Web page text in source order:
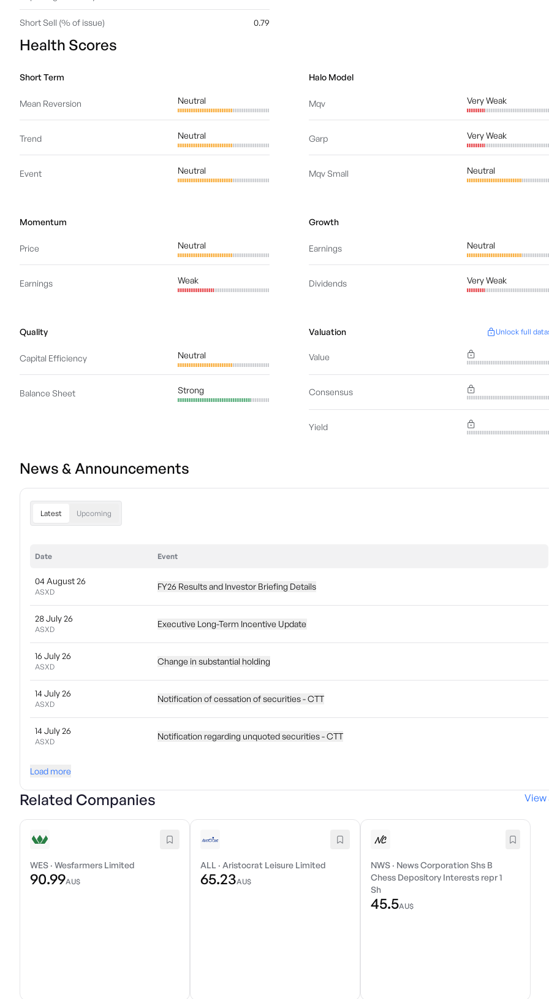
Short Sell (% of issue) 0.79
Health Scores
Short Term
Mean Reversion Neutral
Trend Neutral
Event Neutral
Halo Model
Mqv Very Weak
Garp Very Weak
Mqv Small Neutral
Momentum
Price Neutral
Earnings Weak
Growth
Earnings Neutral
Dividends Very Weak
Quality
Capital Efficiency Neutral
Balance Sheet Strong
Valuation Unlock full
Value
Consensus
Yield
News & Announcements
Latest Upcoming
Date Event
04 August 26
ASXD
FY26 Results and Investor Briefing Details
28 July 26
ASXD
Executive Long-Term Incentive Update
16 July 26
ASXD
Change in substantial holding
14 July 26
ASXD
Notification of cessation of securities - CTT
14 July 26
ASXD
Notification regarding unquoted securities - CTT
Load more
Related Companies View
WES · Wesfarmers Limited
90.99AU$
ALL · Aristocrat Leisure Limited
65.23AU$
NWS · News Corporation Shs B
Chess Depository Interests repr 1
Sh
45.5AU$